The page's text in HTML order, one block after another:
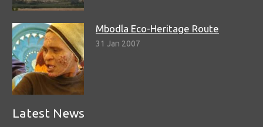
Mbodla Eco-Heritage Route
31 Jan 2007
Latest News